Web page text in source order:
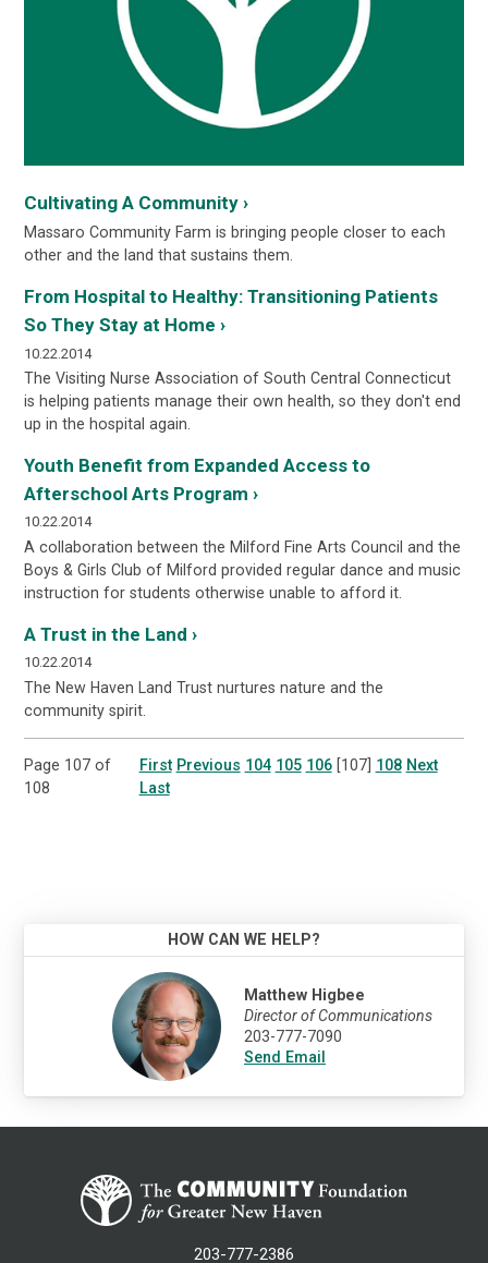
Cultivating A Community ›
Massaro Community Farm is bringing people closer to each
other and the land that sustains them.
From Hospital to Healthy: Transitioning Patients
So They Stay at Home ›
10.22.2014
The Visiting Nurse Association of South Central Connecticut
is helping patients manage their own health, so they don't end
up in the hospital again.
Youth Benefit from Expanded Access to
Afterschool Arts Program ›
10.22.2014
A collaboration between the Milford Fine Arts Council and the
Boys & Girls Club of Milford provided regular dance and music
instruction for students otherwise unable to afford it.
A Trust in the Land ›
10.22.2014
The New Haven Land Trust nurtures nature and the
community spirit.
Page 107 of
108
First Previous 104 105 106 [107] 108 Next
Last
HOW CAN WE HELP?
Matthew Higbee
Director of Communications
203-777-7090
Send Email
203-777-2386